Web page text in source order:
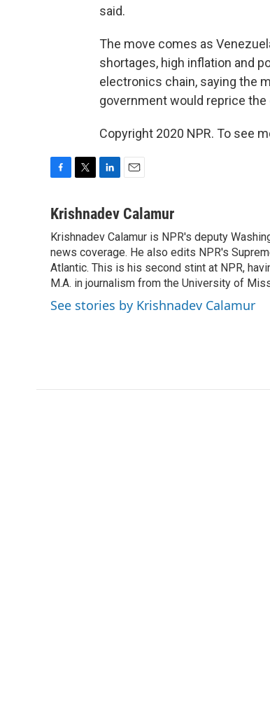
said.
The move comes as
shortages, high inflation and
electronics chain, saying the
government would reprice
Copyright 2020 NPR. To see
c
b
o
o
k
i
t
e
r
n
e
d
I
n
a
l
Krishnadev Calamur
Krishnadev Calamur is NPR's deputy
news coverage. He also edits NPR's
Atlantic. This is his second stint at NPR,
M.A. in journalism from the University of
See stories by Krishnadev Calamur